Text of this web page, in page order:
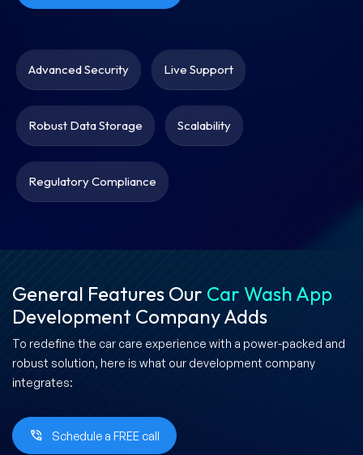
Advanced Security Live Support
Robust Data Storage Scalability
Regulatory Compliance
General Features Our Car Wash App
Development Company Adds
To redefine the car care experience with a power-packed and
robust solution, here is what our development company
integrates:
Schedule a FREE call